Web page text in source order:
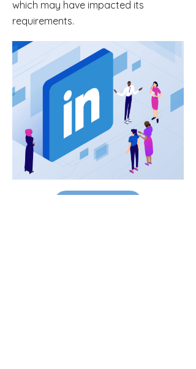
which may have impacted its
requirements.